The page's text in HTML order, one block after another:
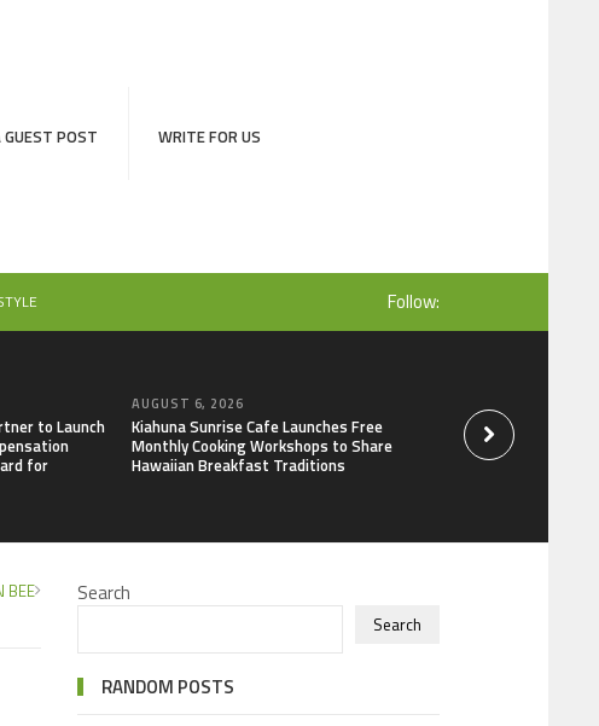
POST WRITE FOR US
Follow:
to Launch
for
AUGUST 6, 2026
Kiahuna Sunrise Cafe Launches Free
Monthly Cooking Workshops to Share
Hawaiian Breakfast Traditions
Dr. Emil Kohan
That Lead to Poor
Decisions
BEE
Search
Search
RANDOM POSTS